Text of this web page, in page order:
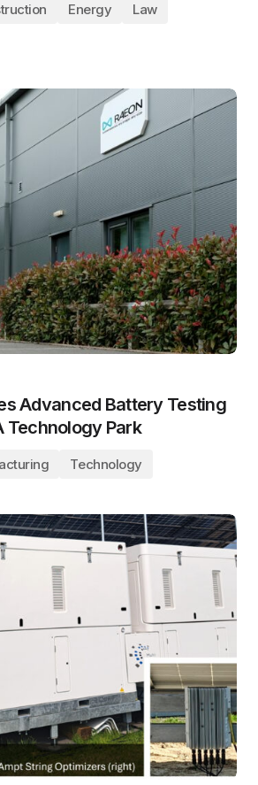
Energy
Law
Advanced Battery Testing
Technology Park
Technology